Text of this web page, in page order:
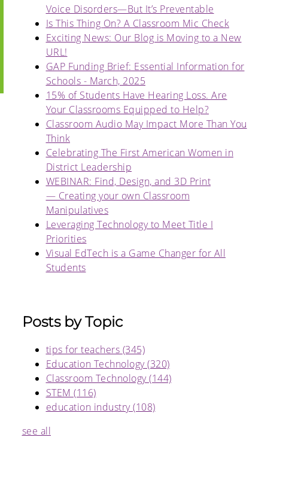
Voice Disorders—But It’s Preventable
Is This Thing On? A Classroom Mic Check
Exciting News: Our Blog is Moving to a New
URL!
GAP Funding Brief: Essential Information for
Schools - March, 2025
15% of Students Have Hearing Loss. Are
Your Classrooms Equipped to Help?
Classroom Audio May Impact More Than You
Think
Celebrating The First American Women in
District Leadership
WEBINAR: Find, Design, and 3D Print
— Creating your own Classroom
Manipulatives
Leveraging Technology to Meet Title I
Priorities
Visual EdTech is a Game Changer for All
Students
Posts by Topic
tips for teachers (345)
Education Technology(320)
Classroom Technology(144)
STEM (116)
education industry(108)
see all